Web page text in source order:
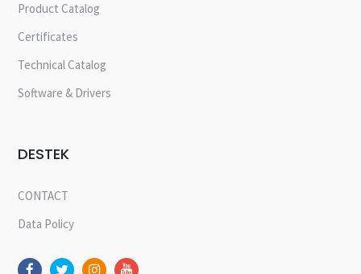
Product Catalog
Certificates
Technical Catalog
Software & Drivers
DESTEK
CONTACT
Data Policy